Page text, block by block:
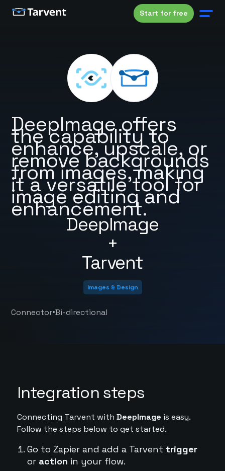
Start for free
DeepImage
+
Tarvent
DeepImage offers
the capability to
enhance, upscale, or
remove backgrounds
from images, making
it a versatile tool for
image editing and
enhancement.
Images & Design
Connector•Bi-directional
Integration steps
Connecting Tarvent with DeepImage is easy.
Follow the steps below to get started.
Go to Zapier and add a Tarvent trigger
or action in your flow.